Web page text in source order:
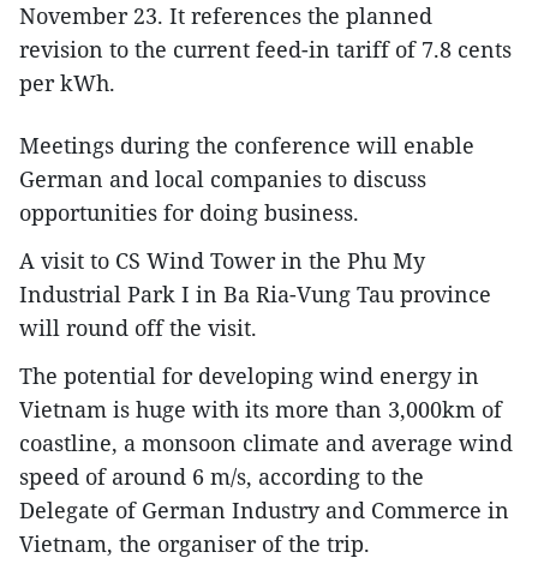
November 23. It references the planned
revision to the current feed-in tariff of 7.8 cents
per kWh.
Meetings during the conference will enable
German and local companies to discuss
opportunities for doing business.
A visit to CS Wind Tower in the Phu My
Industrial Park I in Ba Ria-Vung Tau province
will round off the visit.
The potential for developing wind energy in
Vietnam is huge with its more than 3,000km of
coastline, a monsoon climate and average wind
speed of around 6 m/s, according to the
Delegate of German Industry and Commerce in
Vietnam, the organiser of the trip.